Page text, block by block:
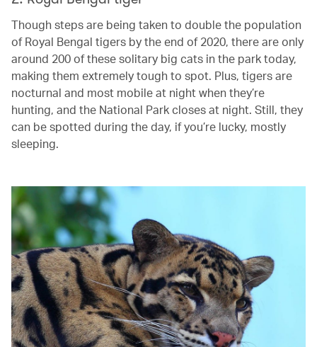
Though steps are being taken to double the population
of Royal Bengal tigers by the end of 2020, there are only
around 200 of these solitary big cats in the park today,
making them extremely tough to spot. Plus, tigers are
nocturnal and most mobile at night when they’re
hunting, and the National Park closes at night. Still, they
can be spotted during the day, if you’re lucky, mostly
sleeping.